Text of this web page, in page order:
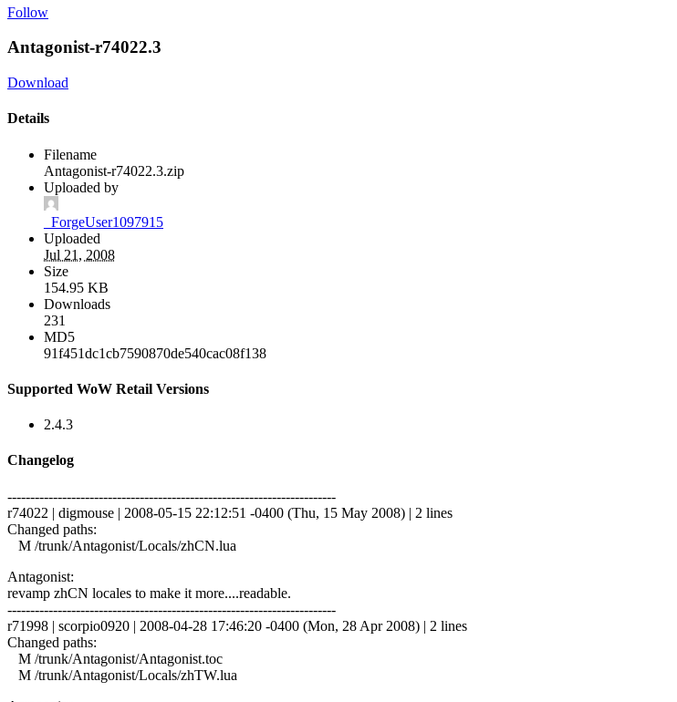
Follow
Antagonist-r74022.3
Download
Details
Filename
Antagonist-r74022.3.zip
Uploaded by
_ForgeUser1097915
Uploaded
Jul 21, 2008
Size
154.95 KB
Downloads
231
MD5
91f451dc1cb7590870de540cac08f138
Supported WoW Retail Versions
2.4.3
Changelog
------------------------------------------------------------------------
r74022 | digmouse | 2008-05-15 22:12:51 -0400 (Thu, 15 May 2008) | 2 lines
Changed paths:
M /trunk/Antagonist/Locals/zhCN.lua
Antagonist:
revamp zhCN locales to make it more....readable.
------------------------------------------------------------------------
r71998 | scorpio0920 | 2008-04-28 17:46:20 -0400 (Mon, 28 Apr 2008) | 2 lines
Changed paths:
M /trunk/Antagonist/Antagonist.toc
M /trunk/Antagonist/Locals/zhTW.lua